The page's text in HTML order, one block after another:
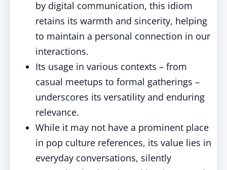
by digital communication, this idiom
retains its warmth and sincerity, helping
to maintain a personal connection in our
interactions.
Its usage in various contexts – from
casual meetups to formal gatherings –
underscores its versatility and enduring
relevance.
While it may not have a prominent place
in pop culture references, its value lies in
everyday conversations, silently